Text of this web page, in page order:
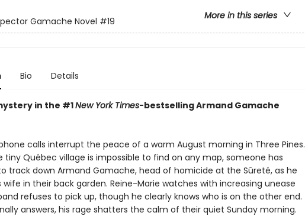
More in this series
Gamache Novel #19
Bio Details
in the #1New York Times-bestselling Armand Gamache
calls interrupt the peace of a warm August morning in Three Pines.
tiny Québec village is impossible to find on any map, someone has
track down Armand Gamache, head of homicide at the Sûreté, as he
wife in their back garden. Reine-Marie watches with increasing unease
refuses to pick up, though he clearly knows who is on the other end.
answers, his rage shatters the calm of their quiet Sunday morning.